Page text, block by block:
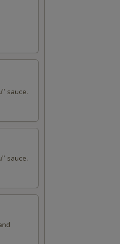
sauce.
sauce.